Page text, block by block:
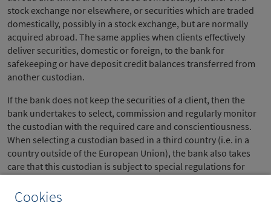
Cookies
stock exchange nor elsewhere, or securities which are traded
domestically, possibly in a stock exchange, but are normally
acquired abroad. The same applies when clients effectively
deliver securities, domestic or foreign, to the bank for
safekeeping or have deposit credit balances transferred from
another custodian.
If the bank does not keep the securities of a client, then the
bank undertakes to select, commission and regularly monitor
the custodian with the required care and conscientiousness.
When selecting a custodian based in a third country (i.e. in a
country outside of the European Union), the bank also takes
care that this custodian is subject to special regulations for
monitored. When custodianship of financial instruments for